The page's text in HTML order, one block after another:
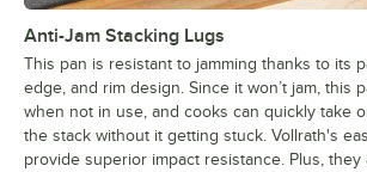
Anti-Jam Stacking Lugs
This pan is resistant to jamming thanks to its
edge, and rim design. Since it won’t jam, this
when not in use, and cooks can quickly take
the stack without it getting stuck. Vollrath's
provide superior impact resistance. Plus,